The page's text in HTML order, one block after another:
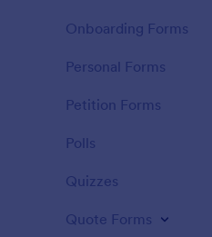
Onboarding Forms
Personal Forms
Petition Forms
Polls
Quizzes
Quote Forms